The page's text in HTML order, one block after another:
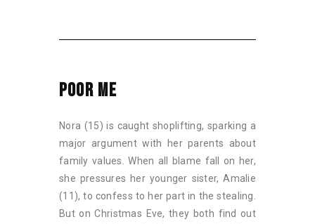
POOR ME
Nora (15) is caught shoplifting, sparking a
major argument with her parents about
family values. When all blame fall on her,
she pressures her younger sister, Amalie
(11), to confess to her part in the stealing.
But on Christmas Eve, they both find out